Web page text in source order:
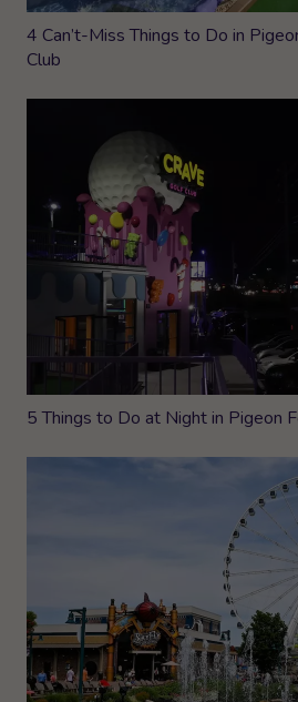
4 Can’t-Miss Things to Do in
Club
5 Things to Do at Night in Pigeon